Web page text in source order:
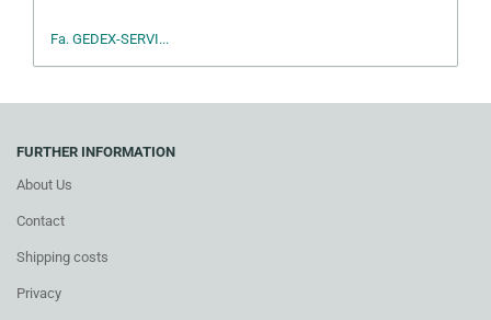
Fa. GEDEX-SERVI...
FURTHER INFORMATION
About Us
Contact
Shipping costs
Privacy